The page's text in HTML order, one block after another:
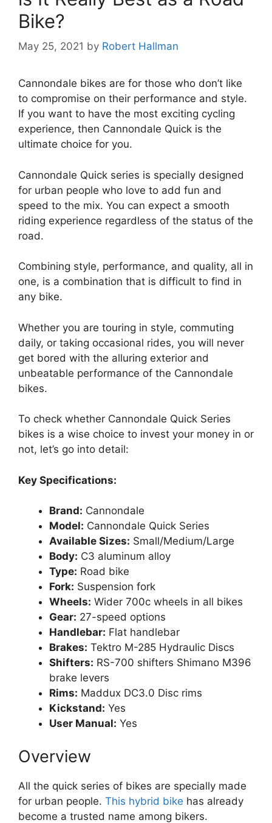
Bike?
May 25, 2021 by Robert Hallman
Cannondale bikes are for those who don’t like
to compromise on their performance and style.
If you want to have the most exciting cycling
experience, then Cannondale Quick is the
ultimate choice for you.
Cannondale Quick series is specially designed
for urban people who love to add fun and
speed to the mix. You can expect a smooth
riding experience regardless of the status of the
road.
Combining style, performance, and quality, all in
one, is a combination that is difficult to find in
any bike.
Whether you are touring in style, commuting
daily, or taking occasional rides, you will never
get bored with the alluring exterior and
unbeatable performance of the Cannondale
bikes.
To check whether Cannondale Quick Series
bikes is a wise choice to invest your money in or
not, let’s go into detail:
Key Specifications:
Brand: Cannondale
Model: Cannondale Quick Series
Available Sizes: Small/Medium/Large
Body: C3 aluminum alloy
Type: Road bike
Fork: Suspension fork
Wheels: Wider 700c wheels in all bikes
Gear: 27-speed options
Handlebar: Flat handlebar
Brakes: Tektro M-285 Hydraulic Discs
Shifters: RS-700 shifters Shimano M396
brake levers
Rims: Maddux DC3.0 Disc rims
Kickstand: Yes
User Manual: Yes
Overview
All the quick series of bikes are specially made
for urban people. This hybrid bike has already
become a trusted name among bikers.